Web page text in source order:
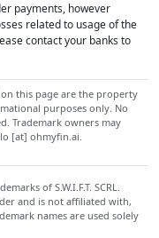
payments, however
related to usage of the
contact your banks to
this page are the property
purposes only. No
Trademark owners may
[at] ohmyfin.ai.
of S.W.I.F.T. SCRL.
and is not affiliated with,
names are used solely